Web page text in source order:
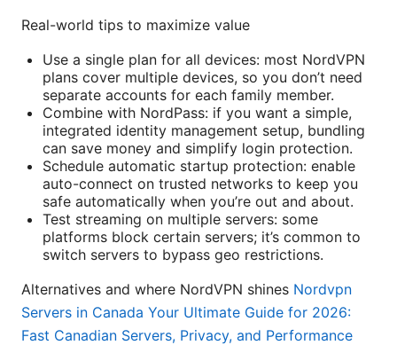
Real-world tips to maximize value
Use a single plan for all devices: most NordVPN
plans cover multiple devices, so you don’t need
separate accounts for each family member.
Combine with NordPass: if you want a simple,
integrated identity management setup, bundling
can save money and simplify login protection.
Schedule automatic startup protection: enable
auto-connect on trusted networks to keep you
safe automatically when you’re out and about.
Test streaming on multiple servers: some
platforms block certain servers; it’s common to
switch servers to bypass geo restrictions.
Alternatives and where NordVPN shines Nordvpn
Servers in Canada Your Ultimate Guide for 2026:
Fast Canadian Servers, Privacy, and Performance